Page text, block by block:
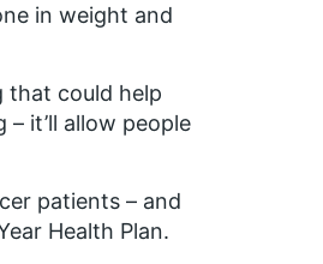
in weight and
that could help
it’ll allow people
patients – and
Health Plan.